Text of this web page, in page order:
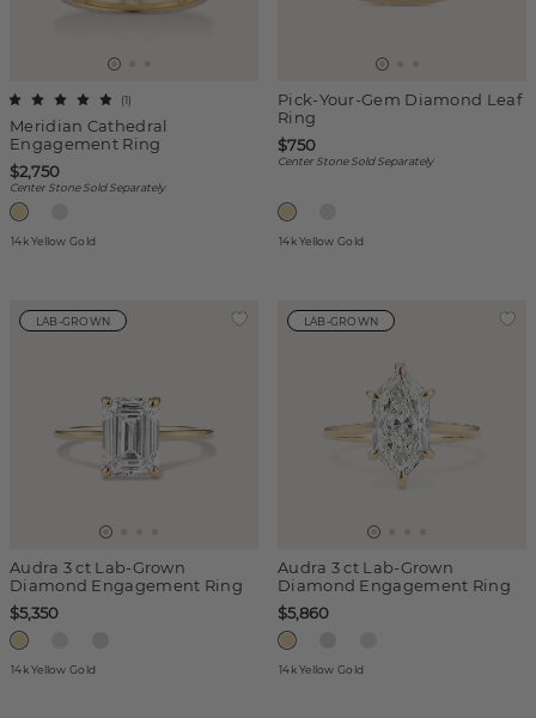
Meridian Cathedral
Engagement Ring
(1)
$2,750
Center Stone Sold Separately
14k Yellow Gold
Pick-Your-Gem Diamond Leaf
Ring
$750
Center Stone Sold Separately
14k Yellow Gold
LAB-GROWN
Audra 3 ct Lab-Grown
Diamond Engagement Ring
$5,350
14k Yellow Gold
LAB-GROWN
Audra 3 ct Lab-Grown
Diamond Engagement Ring
$5,860
14k Yellow Gold